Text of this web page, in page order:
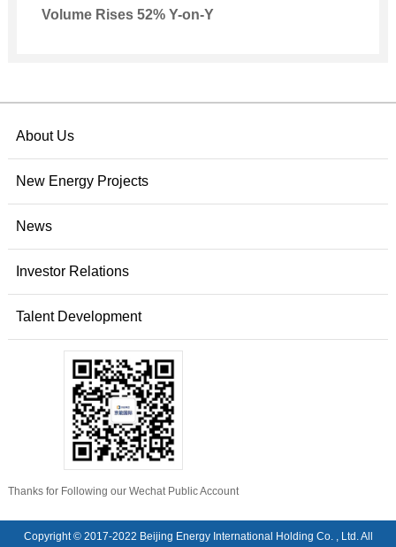
Volume Rises 52% Y-on-Y
About Us
New Energy Projects
News
Investor Relations
Talent Development
Thanks for Following our Wechat Public Account
Copyright © 2017-2022 Beijing Energy International Holding Co. , Ltd. All